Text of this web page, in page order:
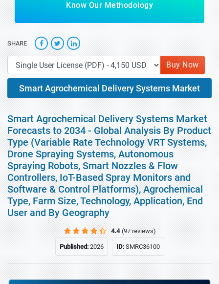
Know Our Methodology
SHARE
Buy Now
Smart Agrochemical Delivery Systems Market
Smart Agrochemical Delivery Systems Market
Forecasts to 2034 - Global Analysis By Product
Type (Variable Rate Technology VRT Systems,
Drone Spraying Systems, Autonomous
Spraying Robots, Smart Nozzles & Flow
Controllers, IoT-Based Spray Monitors and
Software & Control Platforms), Agrochemical
Type, Farm Size, Technology, Application, End
User and By Geography
4.4 (97 reviews)
Published:2026 ID:SMRC36100